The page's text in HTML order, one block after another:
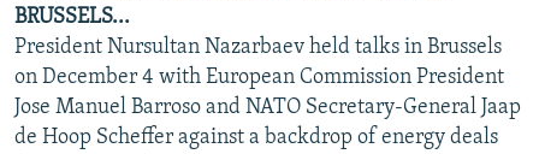
BRUSSELS...
President Nursultan Nazarbaev held talks in Brussels
on December 4 with European Commission President
Jose Manuel Barroso and NATO Secretary-General Jaap
de Hoop Scheffer against a backdrop of energy deals